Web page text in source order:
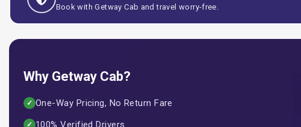
Book with Getway Cab and travel worry-free.
Why Getway Cab?
✓ One-Way Pricing, No Return Fare
✓ 100% Verified Drivers